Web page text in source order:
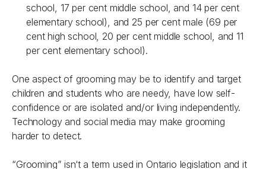
school, 17 per cent middle school, and 14 per cent
elementary school), and 25 per cent male (69 per
cent high school, 20 per cent middle school, and 11
per cent elementary school).
One aspect of grooming may be to identify and target
children and students who are needy, have low self-
confidence or are isolated and/or living independently.
Technology and social media may make grooming
harder to detect.
“Grooming” isn‘t a term used in Ontario legislation and it